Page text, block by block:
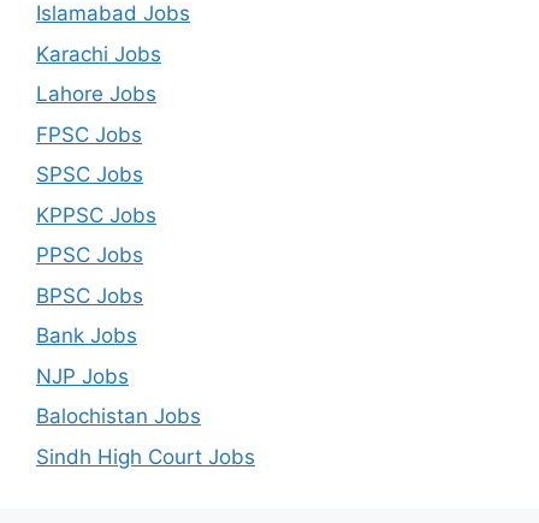
Islamabad Jobs
Karachi Jobs
Lahore Jobs
FPSC Jobs
SPSC Jobs
KPPSC Jobs
PPSC Jobs
BPSC Jobs
Bank Jobs
NJP Jobs
Balochistan Jobs
Sindh High Court Jobs